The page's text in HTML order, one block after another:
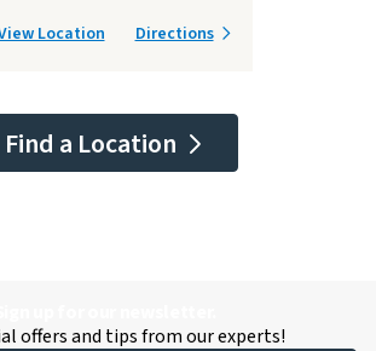
Location Directions
Find a Location
offers and tips from our experts!